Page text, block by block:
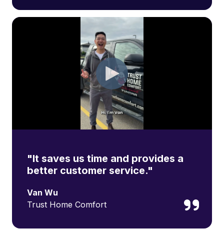
"It saves us time and provides a
better customer service."
Van Wu
Trust Home Comfort